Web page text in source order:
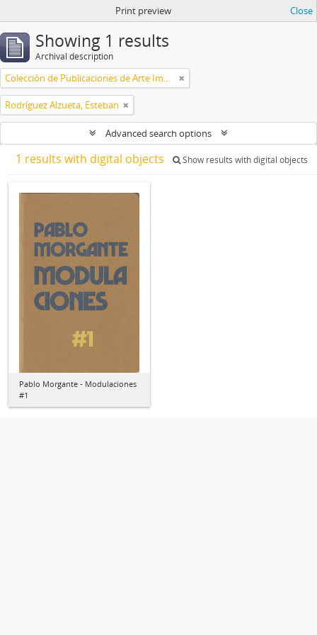
Print preview Close
Showing 1 results
Archival description
Colección de Publicaciones de Arte Impreso
Rodríguez Alzueta, Esteban
Advanced search options
1 results with digital objects Show results with digital objects
Pablo Morgante - Modulaciones
#1